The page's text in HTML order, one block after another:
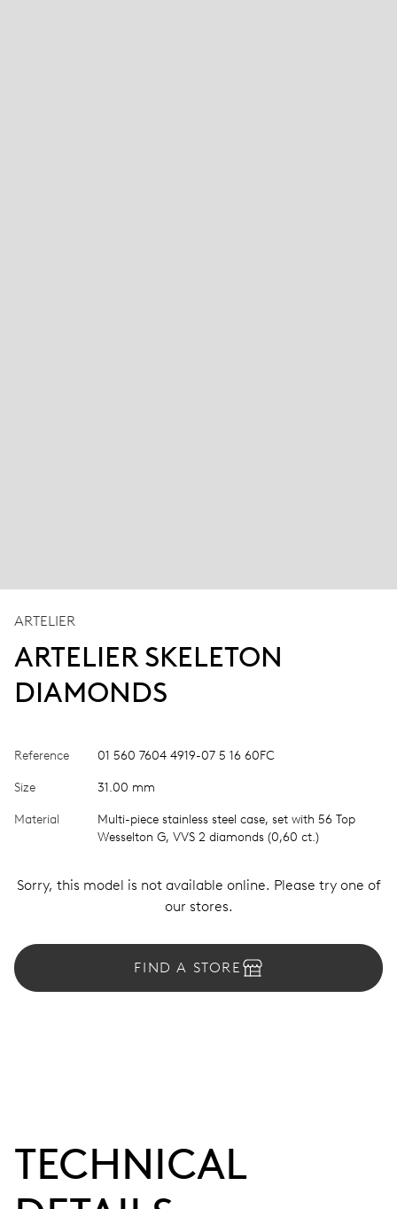
ARTELIER
ARTELIER SKELETON
DIAMONDS
Reference 01 560 7604 4919-07 5 16 60FC
Size 31.00 mm
Material
Multi-piece stainless steel case, set with 56 Top
Wesselton G, VVS 2 diamonds (0,60 ct.)
Sorry, this model is not available online. Please try one of
our stores.
FIND A STORE
TECHNICAL